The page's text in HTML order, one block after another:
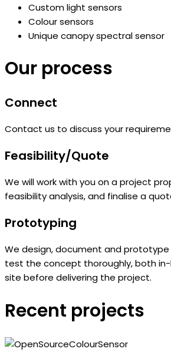
Custom light sensors
Colour sensors
Unique canopy spectral sensor
Our process
Connect
Contact us to discuss your
Feasibility/Quote
We will work with you on a project
feasibility analysis, and finalise a
Prototyping
We design, document and prototype
test the concept thoroughly, both
site before delivering the project.
Recent projects